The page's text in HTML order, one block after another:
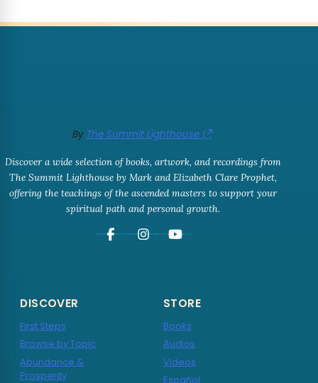
By The Summit Lighthouse
Discover a wide selection of books, artwork, and recordings from
The Summit Lighthouse by Mark and Elizabeth Clare Prophet,
offering the teachings of the ascended masters to support your
spiritual path and personal growth.
DISCOVER
First Steps
Browse by Topic
Abundance &
Prosperity
STORE
Books
Audios
Videos
Español